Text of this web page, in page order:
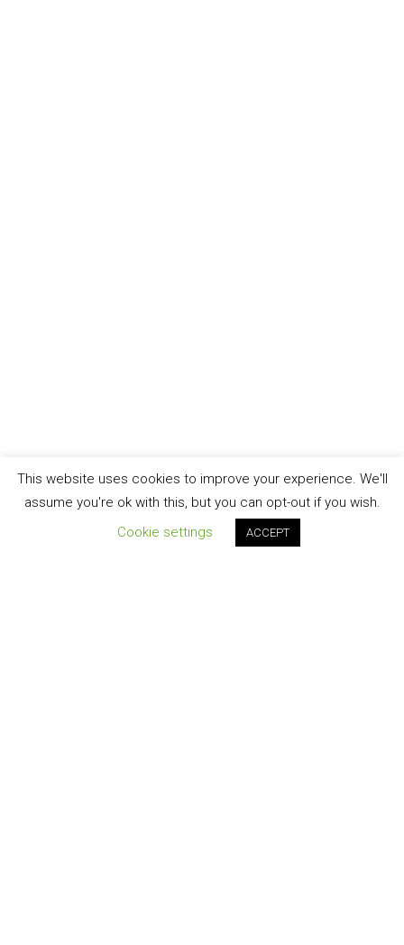
This website uses cookies to improve your experience. We'll
assume you're ok with this, but you can opt-out if you wish.
Cookie settings
ACCEPT